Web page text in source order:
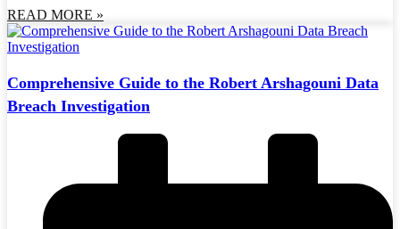
READ MORE »
Comprehensive Guide to the Robert Arshagouni Data
Breach Investigation